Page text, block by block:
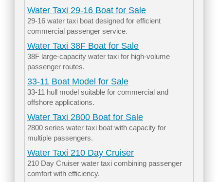
Water Taxi 29-16 Boat for Sale
29-16 water taxi boat designed for efficient
commercial passenger service.
Water Taxi 38F Boat for Sale
38F large-capacity water taxi for high-volume
passenger routes.
33-11 Boat Model for Sale
33-11 hull model suitable for commercial and
offshore applications.
Water Taxi 2800 Boat for Sale
2800 series water taxi boat with capacity for
multiple passengers.
Water Taxi 210 Day Cruiser
210 Day Cruiser water taxi combining passenger
comfort with efficiency.